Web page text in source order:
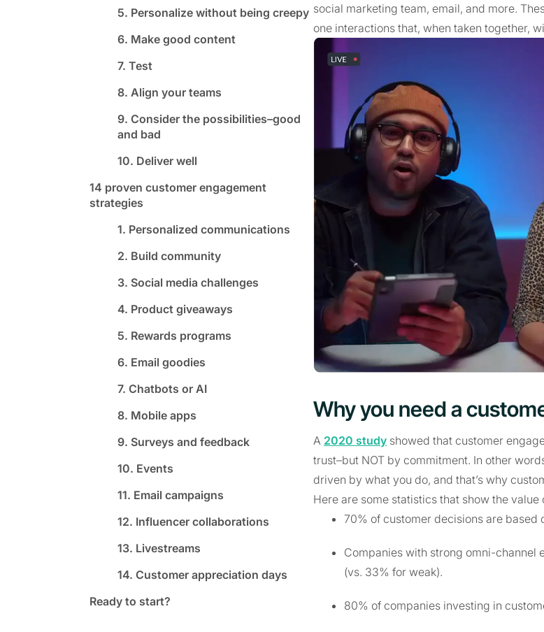
5. Personalize without being creepy
6. Make good content
7. Test
8. Align your teams
9. Consider the possibilities–good
and bad
10. Deliver well
14 proven customer engagement
strategies
1. Personalized communications
2. Build community
3. Social media challenges
4. Product giveaways
5. Rewards programs
6. Email goodies
7. Chatbots or AI
8. Mobile apps
9. Surveys and feedback
10. Events
11. Email campaigns
12. Influencer collaborations
13. Livestreams
14. Customer appreciation days
Ready to start?
social marketing team, email, and more.
one interactions that, when taken together,
Why you need a
A 2020 study showed that customer
trust–but NOT by commitment. In other
driven by what you do, and that’s why
Here are some statistics that show the
70% of customer decisions are
Companies with strong omni-channel
(vs. 33% for weak).
80% of companies investing in